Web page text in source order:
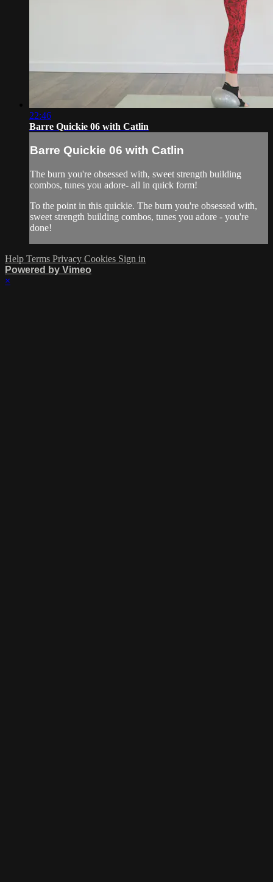
22:46
Barre Quickie 06 with Catlin
Barre Quickie 06 with Catlin
The burn you're obsessed with, sweet strength building
combos, tunes you adore- all in quick form!
To the point in this quickie. The burn you're obsessed with,
sweet strength building combos, tunes you adore - you're
done!
Help Terms Privacy Cookies Sign in
Powered by Vimeo
×